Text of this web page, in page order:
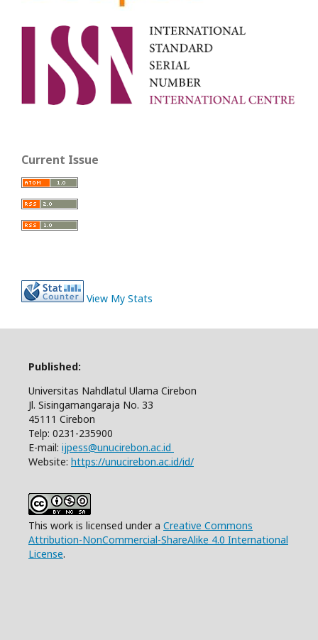
Current Issue
View My Stats
Published:
Universitas Nahdlatul Ulama Cirebon
Jl. Sisingamangaraja No. 33
45111 Cirebon
Telp: 0231-235900
E-mail: ijpess@unucirebon.ac.id
Website: https://unucirebon.ac.id/id/
This work is licensed under a Creative Commons
Attribution-NonCommercial-ShareAlike 4.0 International
License.